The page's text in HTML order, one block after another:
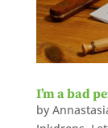
I’m a bad
by